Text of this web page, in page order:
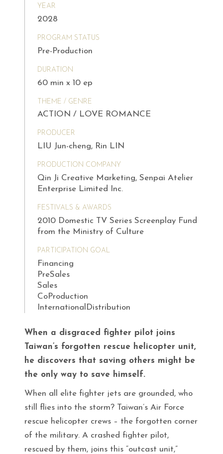
YEAR
2028
PROGRAM STATUS
Pre-Production
DURATION
60 min x 10 ep
THEME / GENRE
ACTION / LOVE ROMANCE
PRODUCER
LIU Jun-cheng, Rin LIN
PRODUCTION COMPANY
Qin Ji Creative Marketing, Senpai Atelier
Enterprise Limited Inc.
FESTIVALS & AWARDS
2010 Domestic TV Series Screenplay Fund
from the Ministry of Culture
PARTICIPATION GOAL
Financing
PreSales
Sales
CoProduction
InternationalDistribution
When a disgraced fighter pilot joins
Taiwan’s forgotten rescue helicopter unit,
he discovers that saving others might be
the only way to save himself.
When all elite fighter jets are grounded, who
still flies into the storm? Taiwan’s Air Force
rescue helicopter crews – the forgotten corner
of the military. A crashed fighter pilot,
rescued by them, joins this “outcast unit,”